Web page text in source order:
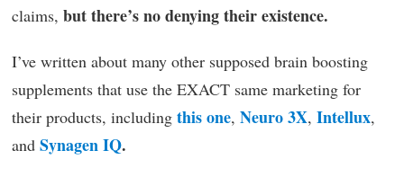
claims, but there’s no denying their existence.
I’ve written about many other supposed brain boosting
supplements that use the EXACT same marketing for
their products, including this one, Neuro 3X, Intellux,
and Synagen IQ.